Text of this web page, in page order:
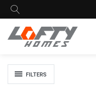
FILTERS